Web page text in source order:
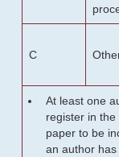
C
At least one
register in
paper to be
an author